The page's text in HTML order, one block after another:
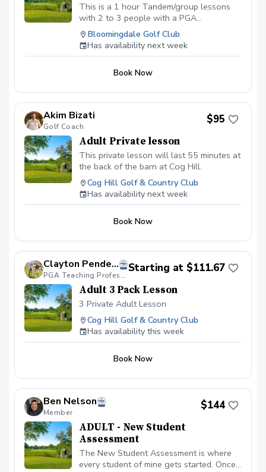
This is a 1 hour Tandem/group lessons
with 2 to 3 people with a PGA
professional. You can pay online or you
can pay in person at your first lesson. We
will be meeting at the Driving range at the
of the parking lot.
Bloomingdale Golf Club
Has availability next week
Book Now
Akim Bizati
Golf Coach
$95
Adult Private lesson
This private lesson will last 55 minutes at
the back of the barn at Cog Hill.
Cog Hill Golf & Country Club
Has availability next week
Book Now
Clayton Pendergraft, PGA
PGA Teaching Professional
Starting at $111.67
Adult 3 Pack Lesson
3 Private Adult Lesson
Cog Hill Golf & Country Club
Has availability this week
Book Now
Ben Nelson
Member
$144
ADULT - New Student
Assessment
The New Student Assessment is where
every student of mine gets started. Once